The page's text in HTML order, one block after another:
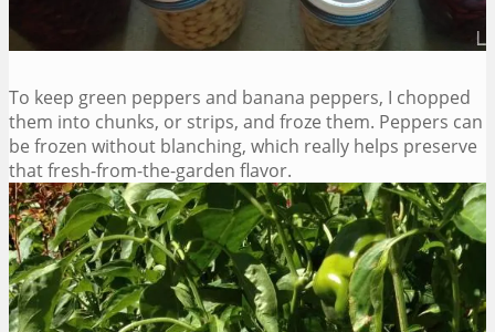
To keep green peppers and banana peppers, I chopped
them into chunks, or strips, and froze them. Peppers can
be frozen without blanching, which really helps preserve
that fresh-from-the-garden flavor.